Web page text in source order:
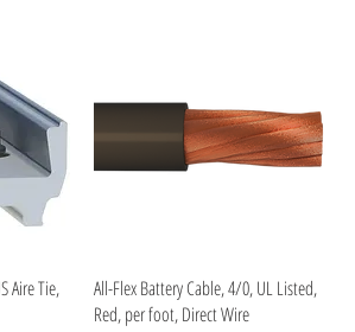
Aire Tie,
Quick View
All-Flex Battery Cable, 4/0, UL Listed,
Red, per foot, Direct Wire